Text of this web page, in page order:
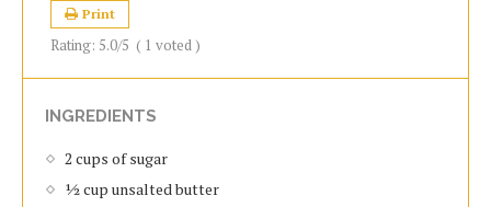
Print
Rating: 5.0/5 ( 1 voted )
INGREDIENTS
2 cups of sugar
½ cup unsalted butter